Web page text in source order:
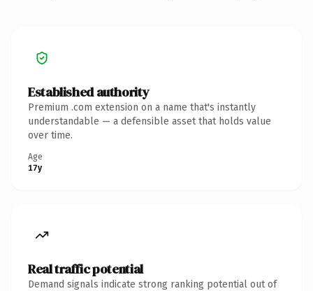
Established authority
Premium .com extension on a name that's instantly
understandable — a defensible asset that holds value
over time.
Age
17y
Real traffic potential
Demand signals indicate strong ranking potential out of